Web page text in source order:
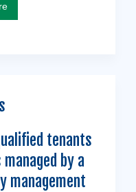
tenants
by a
management